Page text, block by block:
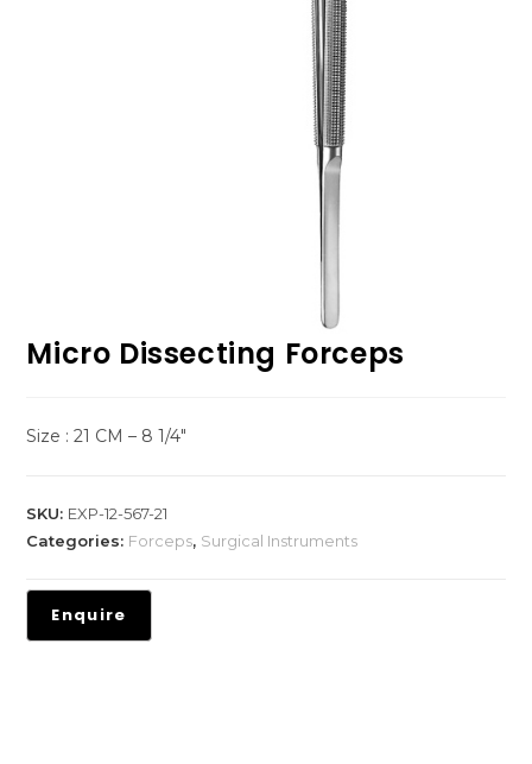
Micro Dissecting Forceps
Size : 21 CM – 8 1/4″
SKU: EXP-12-567-21
Categories: Forceps, Surgical Instruments